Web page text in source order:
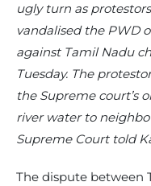
ugly turn as
vandalised the PWD
against Tamil Nadu
Tuesday. The
the Supreme court’s
river water to
Supreme Court told
The dispute between